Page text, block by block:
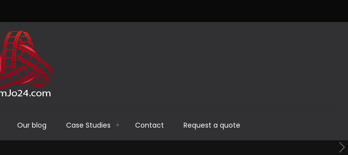
Our blog Case Studies Contact Request a quote